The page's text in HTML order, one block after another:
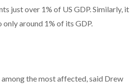
just over 1% of US GDP. Similarly, it
around 1% of its GDP.
the most affected, said Drew